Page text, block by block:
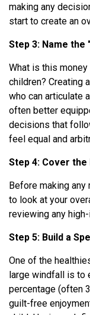
making any
start to create an
Step 3: Name the
What is this
children? Creating
who can articulate
often better
decisions that
feel equal and
Step 4: Cover the
Before making any
to look at your
reviewing any
Step 5: Build a
One of the
large windfall is to
percentage (often
guilt-free